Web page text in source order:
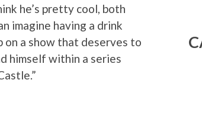
he’s pretty cool, both
imagine having a drink
on a show that deserves to
himself within a series